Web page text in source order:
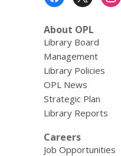
About OPL
Library Board
Management
Library Policies
OPL News
Strategic Plan
Library Reports
Careers
Job Opportunities